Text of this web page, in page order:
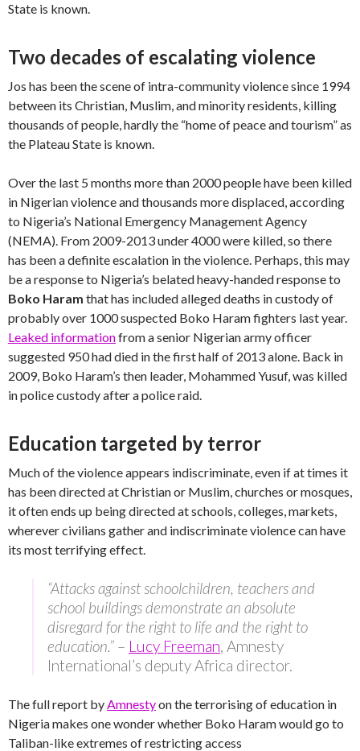
State is known.
Two decades of escalating violence
Jos has been the scene of intra-community violence since 1994
between its Christian, Muslim, and minority residents, killing
thousands of people, hardly the “home of peace and tourism” as
the Plateau State is known.
Over the last 5 months more than 2000 people have been killed
in Nigerian violence and thousands more displaced, according
to Nigeria’s National Emergency Management Agency
(NEMA). From 2009-2013 under 4000 were killed, so there
has been a definite escalation in the violence. Perhaps, this may
be a response to Nigeria’s belated heavy-handed response to
Boko Haram that has included alleged deaths in custody of
probably over 1000 suspected Boko Haram fighters last year.
Leaked informationfrom a senior Nigerian army officer
suggested 950 had died in the first half of 2013 alone. Back in
2009, Boko Haram’s then leader, Mohammed Yusuf, was killed
in police custody after a police raid.
Education targeted by terror
Much of the violence appears indiscriminate, even if at times it
has been directed at Christian or Muslim, churches or mosques,
it often ends up being directed at schools, colleges, markets,
wherever civilians gather and indiscriminate violence can have
its most terrifying effect.
“Attacks against schoolchildren, teachers and
school buildings demonstrate an absolute
disregard for the right to life and the right to
education.” – Lucy Freeman, Amnesty
International’s deputy Africa director.
The full report byAmnestyon the terrorising of education in
Nigeria makes one wonder whether Boko Haram would go to
Taliban-like extremes of restricting access